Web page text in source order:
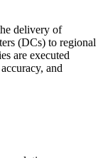
delivery of
(DCs) to regional
are executed
and